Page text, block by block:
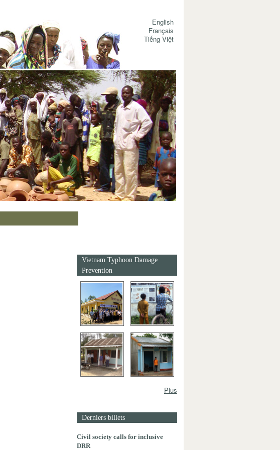
English
Français
Tiếng Việt
Vietnam Typhoon Damage
Prevention
Plus
Derniers billets
Civil society calls for inclusive
DRR